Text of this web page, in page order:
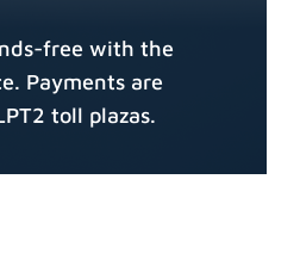
free with the
Payments are
toll plazas.